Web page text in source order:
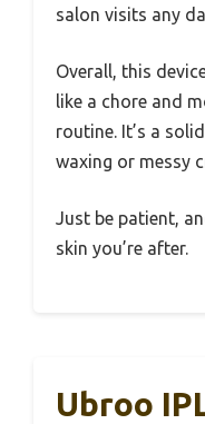
salon visits any
Overall, this
like a chore and
routine. It’s a
waxing or messy
Just be patient,
skin you’re after.
Ubroo